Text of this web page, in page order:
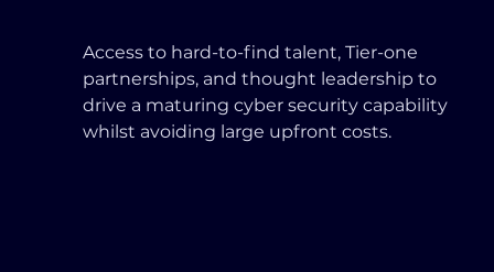
Access to hard-to-find talent, Tier-one
partnerships, and thought leadership to
drive a maturing cyber security capability
whilst avoiding large upfront costs.